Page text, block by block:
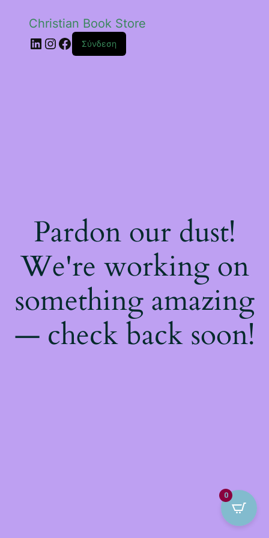
Christian Book Store
Linkedin
Instagram
Facebook
Σύνδεση
Pardon our dust!
We're working on
something amazing
— check back soon!
0